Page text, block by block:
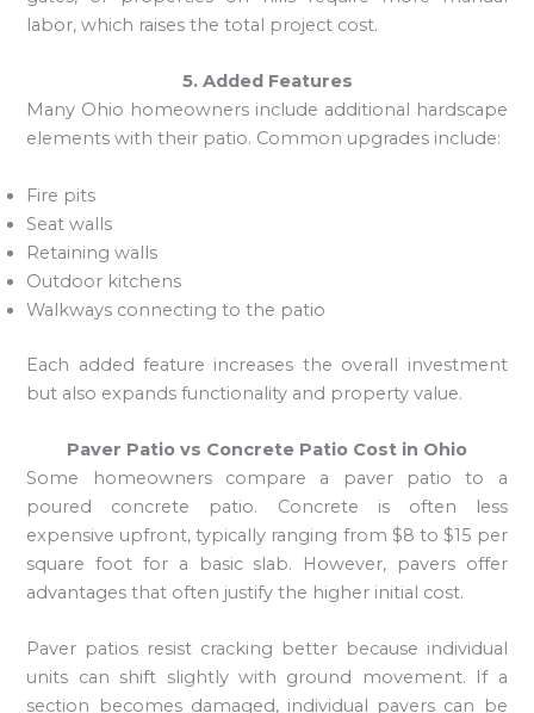
labor, which raises the total project cost.
5. Added Features
Many Ohio homeowners include additional hardscape
elements with their patio. Common upgrades include:
Fire pits
Seat walls
Retaining walls
Outdoor kitchens
Walkways connecting to the patio
Each added feature increases the overall investment
but also expands functionality and property value.
Paver Patio vs Concrete Patio Cost in Ohio
Some homeowners compare a paver patio to a
poured concrete patio. Concrete is often less
expensive upfront, typically ranging from $8 to $15 per
square foot for a basic slab. However, pavers offer
advantages that often justify the higher initial cost.
Paver patios resist cracking better because individual
units can shift slightly with ground movement. If a
section becomes damaged, individual pavers can be